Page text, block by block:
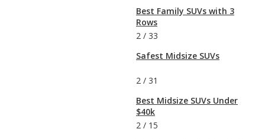
Best Family SUVs with 3
Rows
2 / 33
Safest Midsize SUVs
2 / 31
Best Midsize SUVs Under
$40k
2 / 15